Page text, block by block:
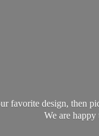
favorite design, then
We are happy